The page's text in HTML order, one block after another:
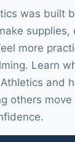
was built
supplies,
more
Learn
and
others move